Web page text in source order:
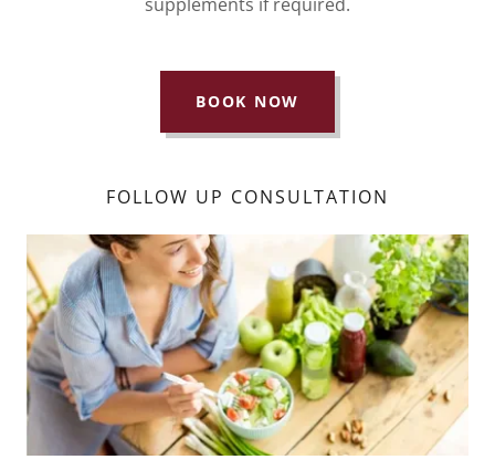
BOOK NOW
FOLLOW UP CONSULTATION